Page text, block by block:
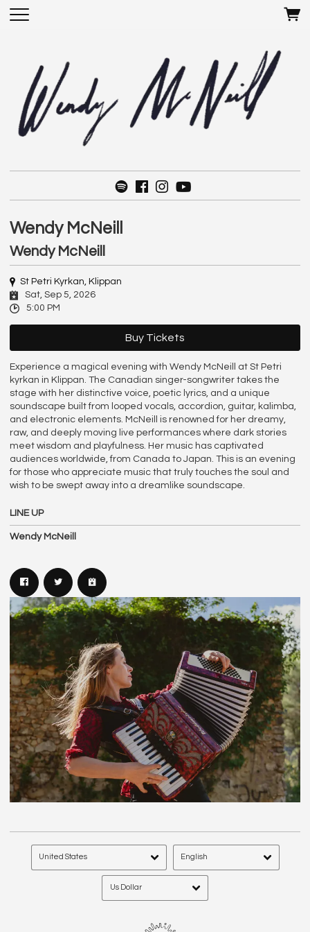
Wendy McNeill
Wendy McNeill
St Petri Kyrkan, Klippan
Sat, Sep 5, 2026
5:00 PM
Buy Tickets
Experience a magical evening with Wendy McNeill at St Petri
kyrkan in Klippan. The Canadian singer-songwriter takes the
stage with her distinctive voice, poetic lyrics, and a unique
soundscape built from looped vocals, accordion, guitar, kalimba,
and electronic elements. McNeill is renowned for her dreamy,
raw, and deeply moving live performances where dark stories
meet wisdom and playfulness. Her music has captivated
audiences worldwide, from Canada to Japan. This is an evening
for those who appreciate music that truly touches the soul and
wish to be swept away into a dreamlike soundscape.
LINE UP
Wendy McNeill